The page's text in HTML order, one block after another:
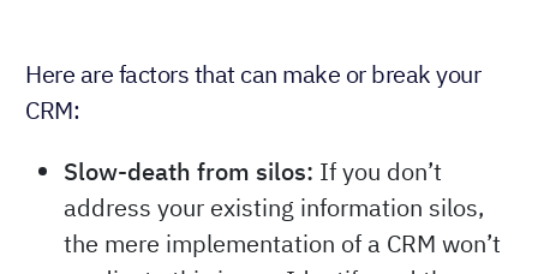
Here are factors that can make or break your
CRM:
Slow-death from silos: If you don’t
address your existing information silos,
the mere implementation of a CRM won’t